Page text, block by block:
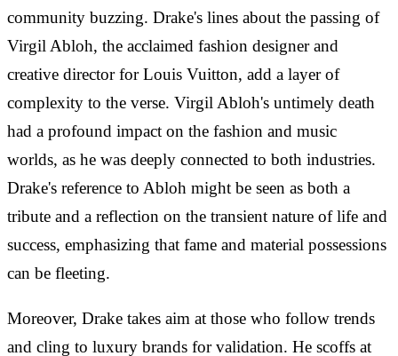
community buzzing. Drake's lines about the passing of
Virgil Abloh, the acclaimed fashion designer and
creative director for Louis Vuitton, add a layer of
complexity to the verse. Virgil Abloh's untimely death
had a profound impact on the fashion and music
worlds, as he was deeply connected to both industries.
Drake's reference to Abloh might be seen as both a
tribute and a reflection on the transient nature of life and
success, emphasizing that fame and material possessions
can be fleeting.
Moreover, Drake takes aim at those who follow trends
and cling to luxury brands for validation. He scoffs at